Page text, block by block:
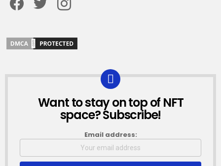
NEWSLETTER
Want to stay on top of NFT
space? Subscribe!
Email address: